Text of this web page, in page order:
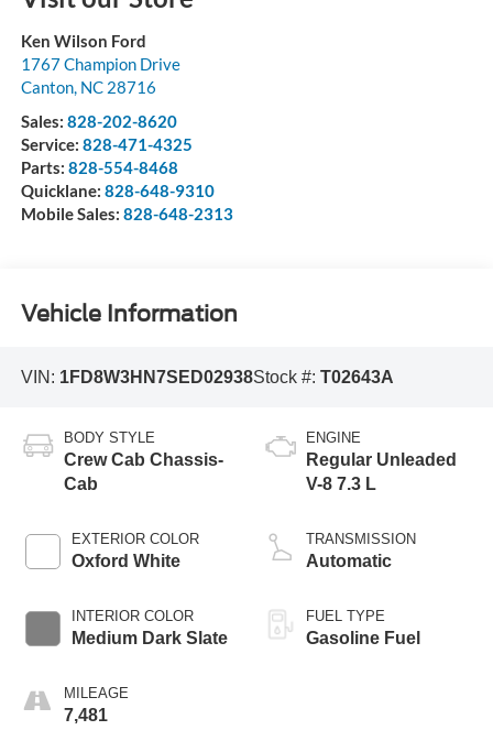
Ken Wilson Ford
1767 Champion Drive
Canton, NC 28716
Sales: 828-202-8620
Service: 828-471-4325
Parts: 828-554-8468
Quicklane: 828-648-9310
Mobile Sales: 828-648-2313
Vehicle Information
VIN: 1FD8W3HN7SED02938Stock #: T02643A
BODY STYLE
Crew Cab Chassis-
Cab
EXTERIOR COLOR
Oxford White
INTERIOR COLOR
Medium Dark Slate
MILEAGE
7,481
ENGINE
Regular Unleaded
V-8 7.3 L
TRANSMISSION
Automatic
FUEL TYPE
Gasoline Fuel